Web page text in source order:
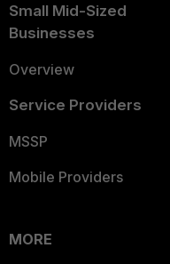
Small Mid-Sized
Businesses
Overview
Service Providers
MSSP
Mobile Providers
MORE